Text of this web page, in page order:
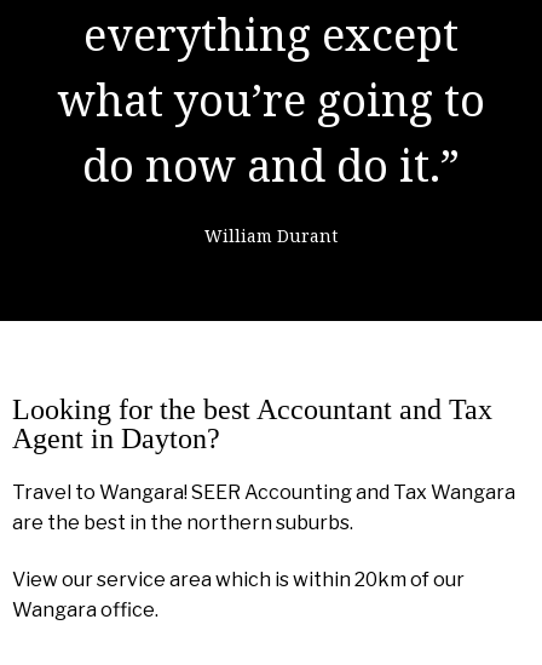
hard work, and
learning from
failure."
Colin Powell
Looking for the best Accountant and Tax
Agent in Dayton?
Travel to Wangara! SEER Accounting and Tax Wangara
are the best in the northern suburbs.
View our service area which is within 20km of our
Wangara office.